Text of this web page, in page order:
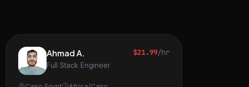
Ahmad A.
Full Stack Engineer
$21.99/hr